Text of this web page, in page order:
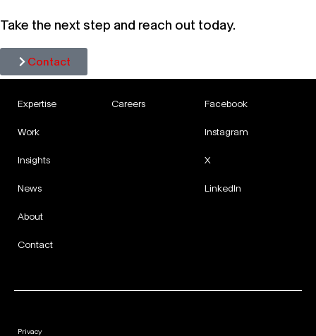
Take the next step and reach out today.
Contact
Expertise
Work
Insights
News
About
Contact
Careers Facebook
Instagram
X
LinkedIn
Privacy